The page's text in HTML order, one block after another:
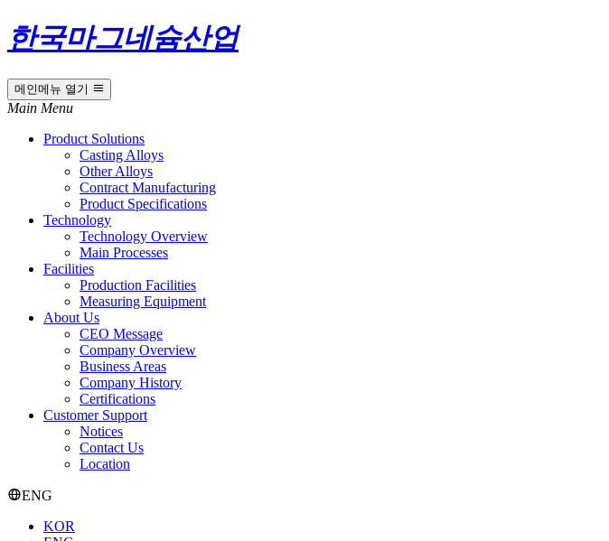
한국마그네슘산업
메인메뉴 열기
Main Menu
Product Solutions
Casting Alloys
Other Alloys
Contract Manufacturing
Product Specifications
Technology
Technology Overview
Main Processes
Facilities
Production Facilities
Measuring Equipment
About Us
CEO Message
Company Overview
Business Areas
Company History
Certifications
Customer Support
Notices
Contact Us
Location
ENG
KOR